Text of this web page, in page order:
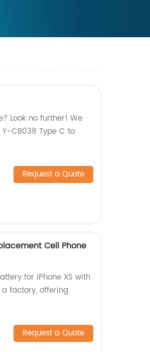
Look no further! We
CB038 Type C to
Request a Quote
Cell Phone
for iPhone XS with
factory, offering
Request a Quote